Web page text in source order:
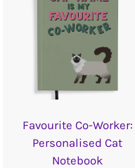
Favourite Co-Worker:
Personalised Cat
Notebook